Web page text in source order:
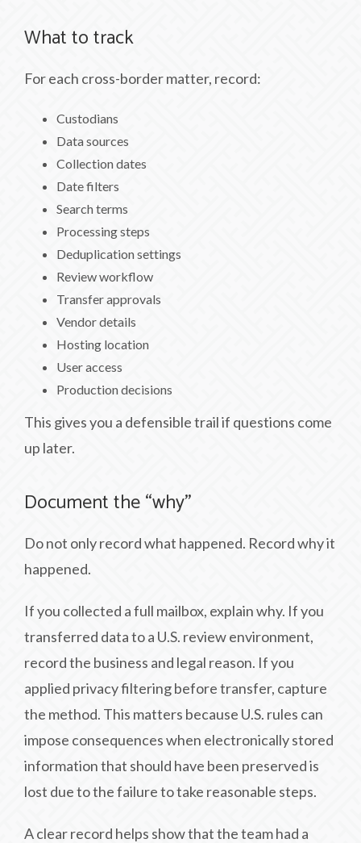
What to track
For each cross-border matter, record:
Custodians
Data sources
Collection dates
Date filters
Search terms
Processing steps
Deduplication settings
Review workflow
Transfer approvals
Vendor details
Hosting location
User access
Production decisions
This gives you a defensible trail if questions come
up later.
Document the “why”
Do not only record what happened. Record why it
happened.
If you collected a full mailbox, explain why. If you
transferred data to a U.S. review environment,
record the business and legal reason. If you
applied privacy filtering before transfer, capture
the method. This matters because U.S. rules can
impose consequences when electronically stored
information that should have been preserved is
lost due to the failure to take reasonable steps.
A clear record helps show that the team had a